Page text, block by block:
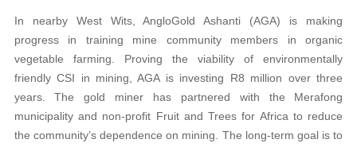
In nearby West Wits, AngloGold Ashanti (AGA) is making
progress in training mine community members in organic
vegetable farming. Proving the viability of environmentally
friendly CSI in mining, AGA is investing R8 million over three
years. The gold miner has partnered with the Merafong
municipality and non-profit Fruit and Trees for Africa to reduce
the community’s dependence on mining. The long-term goal is to